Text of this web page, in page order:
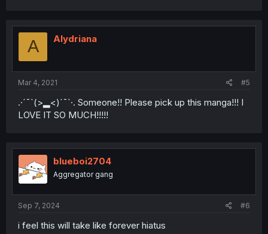
A Alydriana
Mar 4, 2021 #5
.·´¯`(>▂<)´¯`·. Someone!! Please pick up this manga!!! I
LOVE IT SO MUCH!!!!!
blueboi2704
Aggregator gang
Sep 7, 2024 #6
i feel this will take like forever hiatus